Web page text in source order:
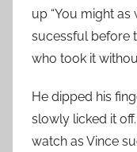
up “You might
sucessful before
who took it
He dipped his
slowly licked it
watch as Vince